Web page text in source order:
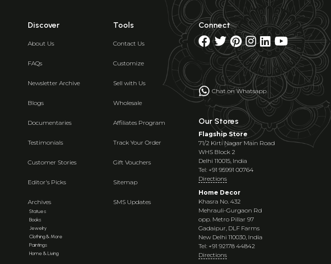
Discover
About Us
FAQs
Newsletter Archive
Blogs
Documentaries
Testimonials
Customer Stories
Editor's Picks
Archives
Statues
Books
Jewelry
Clothing & More
Paintings
Home & Living
Tools
Contact Us
Customize
Sell with Us
Wholesale
Affiliates Program
Track Your Order
Gift Vouchers
Sitemap
SMS Updates
Connect
Chat on Whatsapp
Our Stores
Flagship Store
71/2 Kirti Nagar Main Road
WHS Block 2
Delhi 110015, India
Tel: +91 95991 00764
Directions
Home Decor
Khasra No. 432
Mehrauli-Gurgaon Rd
opp. Metro Pillar 97
Gadaipur, DLF Farms
New Delhi 110030, India
Tel: +91 92178 44842
Directions